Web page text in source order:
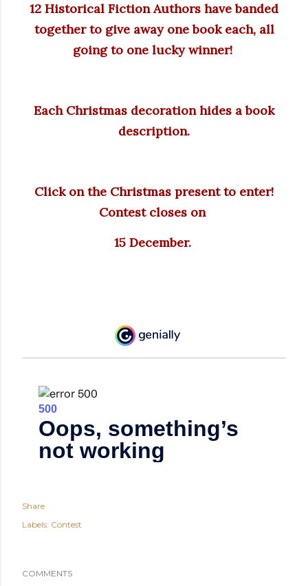
12 Historical Fiction Authors have banded
together to give away one book each, all
going to one lucky winner!
Each Christmas decoration hides a book
description.
Click on the Christmas present to enter!
Contest closes on
15 December.
Share
Labels: Contest
COMMENTS